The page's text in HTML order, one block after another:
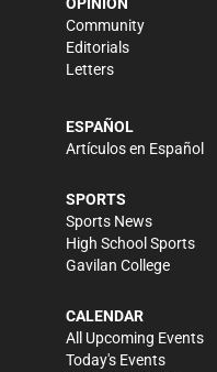
Community
Editorials
Letters
ESPAÑOL
Artículos en Español
SPORTS
Sports News
High School Sports
Gavilan College
CALENDAR
All Upcoming Events
Today's Events